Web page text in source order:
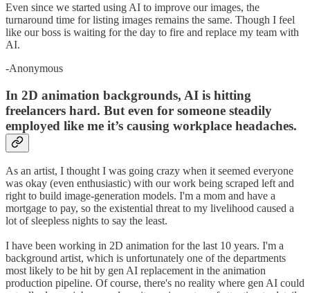
Even since we started using AI to improve our images, the
turnaround time for listing images remains the same. Though I feel
like our boss is waiting for the day to fire and replace my team with
AI.
-Anonymous
In 2D animation backgrounds, AI is hitting
freelancers hard. But even for someone steadily
employed like me it’s causing workplace headaches.
As an artist, I thought I was going crazy when it seemed everyone
was okay (even enthusiastic) with our work being scraped left and
right to build image-generation models. I'm a mom and have a
mortgage to pay, so the existential threat to my livelihood caused a
lot of sleepless nights to say the least.
I have been working in 2D animation for the last 10 years. I'm a
background artist, which is unfortunately one of the departments
most likely to be hit by gen AI replacement in the animation
production pipeline. Of course, there's no reality where gen AI could